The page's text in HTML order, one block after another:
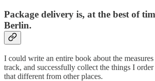
Package delivery is, at the best of
Berlin.
I could write an entire book about the measures
track, and successfully collect the things I
that different from other places.